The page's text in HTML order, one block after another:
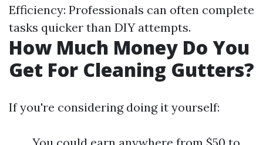
Efficiency: Professionals can often complete
tasks quicker than DIY attempts.
How Much Money Do You
Get For Cleaning Gutters?
If you're considering doing it yourself: